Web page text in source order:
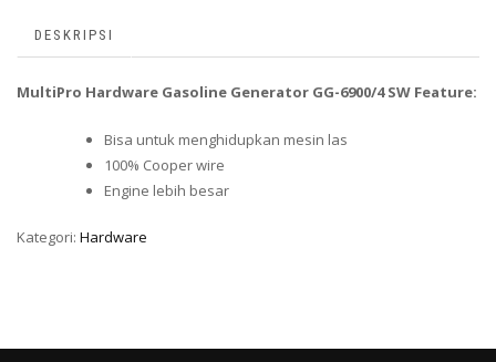
DESKRIPSI
MultiPro Hardware Gasoline Generator GG-6900/4 SW Feature:
Bisa untuk menghidupkan mesin las
100% Cooper wire
Engine lebih besar
Kategori: Hardware